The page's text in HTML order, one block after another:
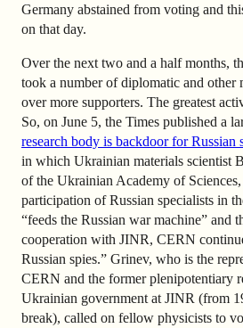
Germany abstained from voting and
on that day.
Over the next two and a half months,
took a number of diplomatic and other
over more supporters. The greatest
So, on June 5, the Times published a
research body is backdoor for Russian
in which Ukrainian materials scientist
of the Ukrainian Academy of Sciences,
participation of Russian specialists in
“feeds the Russian war machine” and
cooperation with JINR, CERN
Russian spies.” Grinev, who is the
CERN and the former plenipotentiary
Ukrainian government at JINR (from
break), called on fellow physicists to